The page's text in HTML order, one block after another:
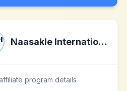
Naasakle International LLC
program details